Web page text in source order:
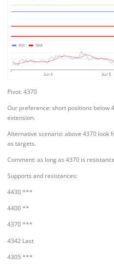
Pivot: 4370
Our preference: short positions below
extension.
Alternative scenario: above 4370 look
as targets.
Comment: as long as 4370 is
Supports and resistances:
4430 ***
4400 **
4370 ***
4342 Last
4305 ***